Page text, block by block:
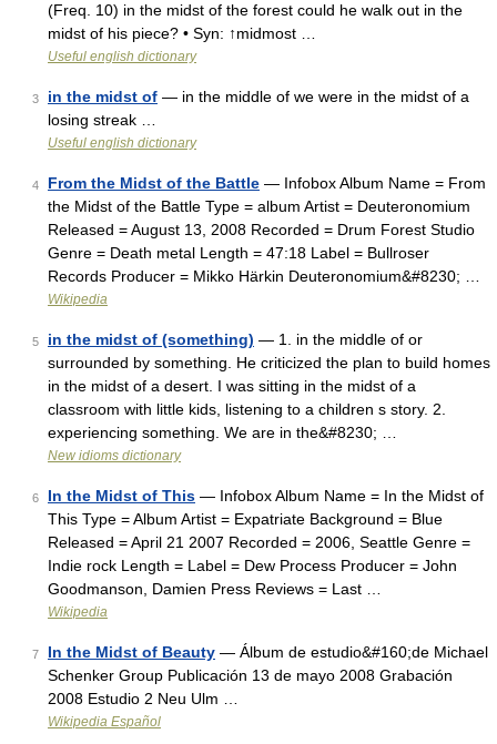
(Freq. 10) in the midst of the forest could he walk out in the
midst of his piece? • Syn: ↑midmost …
Useful english dictionary
3 in the midst of — in the middle of we were in the midst of a
losing streak …
Useful english dictionary
4 From the Midst of the Battle — Infobox Album Name = From
the Midst of the Battle Type = album Artist = Deuteronomium
Released = August 13, 2008 Recorded = Drum Forest Studio
Genre = Death metal Length = 47:18 Label = Bullroser
Records Producer = Mikko Härkin Deuteronomium&#8230; …
Wikipedia
5 in the midst of (something) — 1. in the middle of or
surrounded by something. He criticized the plan to build homes
in the midst of a desert. I was sitting in the midst of a
classroom with little kids, listening to a children s story. 2.
experiencing something. We are in the&#8230; …
New idioms dictionary
6 In the Midst of This — Infobox Album Name = In the Midst of
This Type = Album Artist = Expatriate Background = Blue
Released = April 21 2007 Recorded = 2006, Seattle Genre =
Indie rock Length = Label = Dew Process Producer = John
Goodmanson, Damien Press Reviews = Last …
Wikipedia
7 In the Midst of Beauty — Álbum de estudio&#160;de Michael
Schenker Group Publicación 13 de mayo 2008 Grabación
2008 Estudio 2 Neu Ulm …
Wikipedia Español